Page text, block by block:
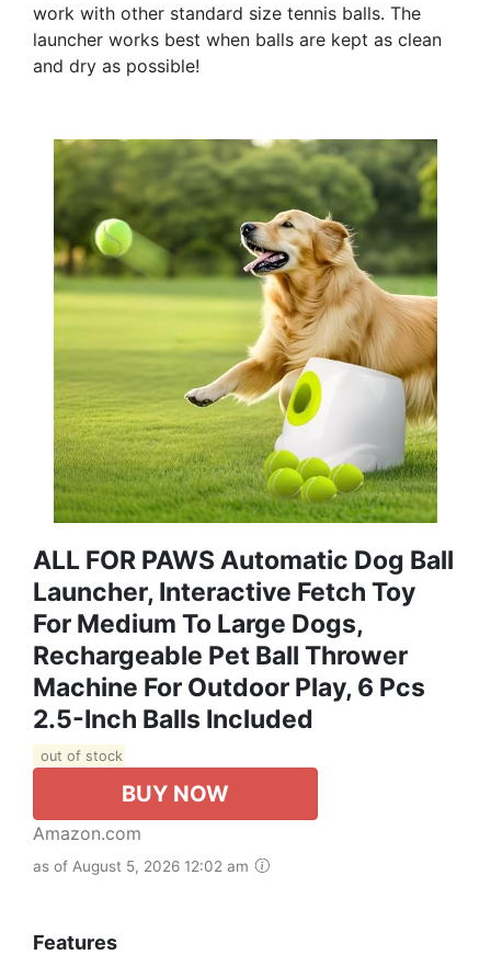
work with other standard size tennis balls. The
launcher works best when balls are kept as clean
and dry as possible!
ALL FOR PAWS Automatic Dog Ball
Launcher, Interactive Fetch Toy
For Medium To Large Dogs,
Rechargeable Pet Ball Thrower
Machine For Outdoor Play, 6 Pcs
2.5-Inch Balls Included
out of stock
BUY NOW
Amazon.com
as of August 5, 2026 12:02 am
Features